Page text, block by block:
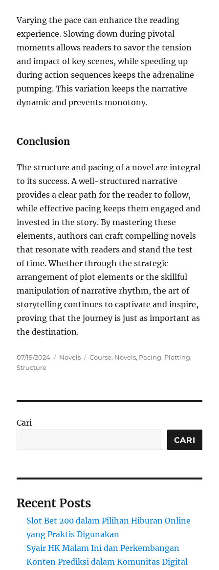
Varying the pace can enhance the reading
experience. Slowing down during pivotal
moments allows readers to savor the tension
and impact of key scenes, while speeding up
during action sequences keeps the adrenaline
pumping. This variation keeps the narrative
dynamic and prevents monotony.
Conclusion
The structure and pacing of a novel are integral
to its success. A well-structured narrative
provides a clear path for the reader to follow,
while effective pacing keeps them engaged and
invested in the story. By mastering these
elements, authors can craft compelling novels
that resonate with readers and stand the test
of time. Whether through the strategic
arrangement of plot elements or the skillful
manipulation of narrative rhythm, the art of
storytelling continues to captivate and inspire,
proving that the journey is just as important as
the destination.
Posted
on
07/19/2024 Categories
Novels Tags
Course, Novels, Pacing, Plotting,
Structure
Cari
CARI
Recent Posts
Slot Bet 200 dalam Pilihan Hiburan Online
yang Praktis Digunakan
Syair HK Malam Ini dan Perkembangan
Konten Prediksi dalam Komunitas Digital